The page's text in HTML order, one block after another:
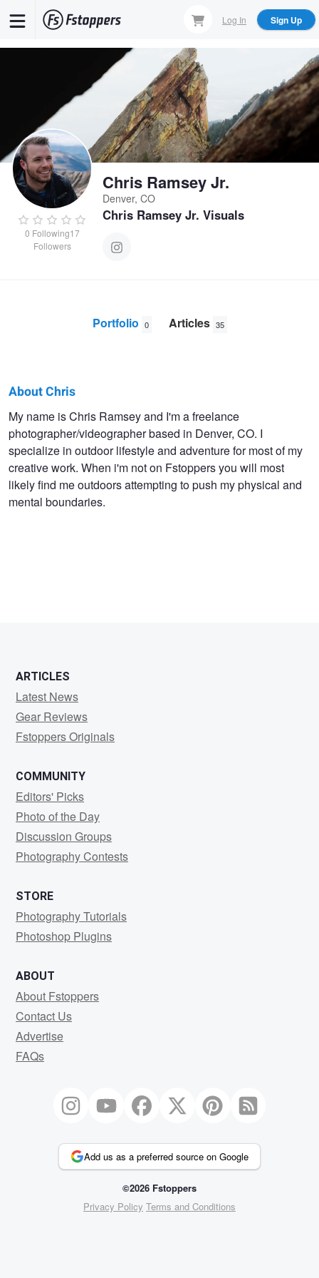
Log In Sign Up
0 Following17
Followers
Chris Ramsey Jr.
Denver, CO
Chris Ramsey Jr. Visuals
Portfolio 0 Articles 35
Chris
Ramsey
Jr.
About Chris
My name is Chris Ramsey and I'm a freelance
photographer/videographer based in Denver, CO. I
specialize in outdoor lifestyle and adventure for most of my
creative work. When i'm not on Fstoppers you will most
likely find me outdoors attempting to push my physical and
mental boundaries.
ARTICLES
Latest News
Gear Reviews
Fstoppers Originals
COMMUNITY
Editors' Picks
Photo of the Day
Discussion Groups
Photography Contests
STORE
Photography Tutorials
Photoshop Plugins
ABOUT
About Fstoppers
Contact Us
Advertise
FAQs
Add us as a preferred source on Google
©2026 Fstoppers
Privacy Policy Terms and Conditions